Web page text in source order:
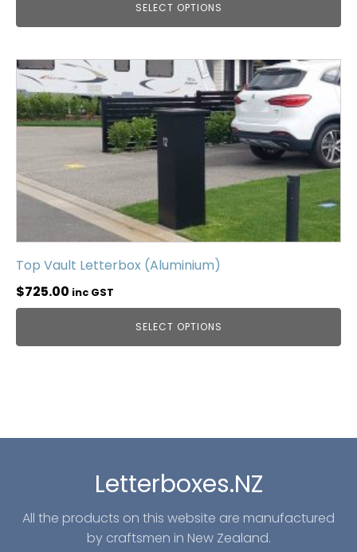
SELECT OPTIONS
Top Vault Letterbox (Aluminium)
$725.00 inc GST
SELECT OPTIONS
Letterboxes.NZ
All the products on this website are manufactured
by craftsmen in New Zealand.